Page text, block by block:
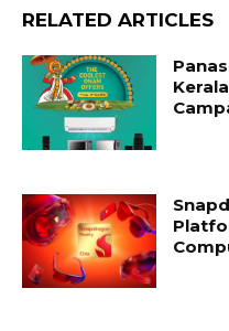
RELATED ARTICLES